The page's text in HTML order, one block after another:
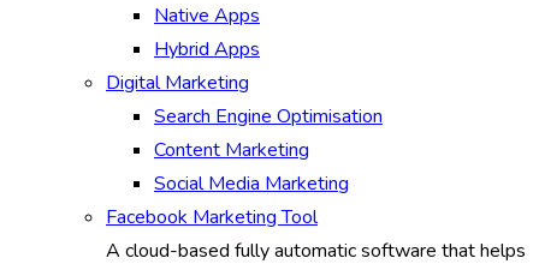
Native Apps
Hybrid Apps
Digital Marketing
Search Engine Optimisation
Content Marketing
Social Media Marketing
Facebook Marketing Tool
A cloud-based fully automatic software that helps